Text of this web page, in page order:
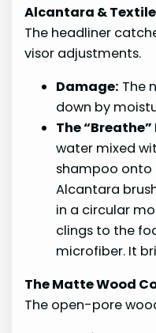
Alcantara &
The headliner
visor adjustments.
Damage: The
down by
The
water mixed
shampoo onto
Alcantara
in a circular
clings to the
microfiber. It
The Matte Wood
The open-pore